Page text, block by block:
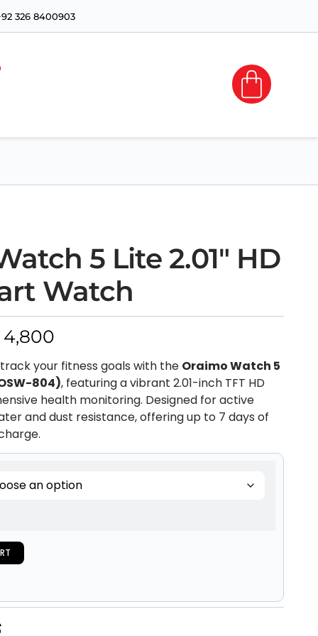
326 8400903
5 Lite 2.01″ HD
Watch
your fitness goals with the Oraimo Watch 5
804), featuring a vibrant 2.01-inch TFT HD
health monitoring. Designed for active
and dust resistance, offering up to 7 days of